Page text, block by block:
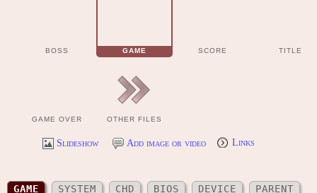
BOSS GAME SCORE TITLE
GAME OVER OTHER FILES
Slideshow Add image or video Links
GAME SYSTEM CHD BIOS DEVICE
PARENT